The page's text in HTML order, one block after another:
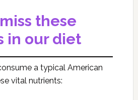
these
in our diet
a typical American
vital nutrients: